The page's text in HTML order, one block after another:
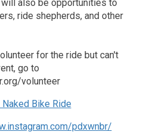
will also be opportunities to
ride shepherds, and other
for the ride but can't
go to
volunteer
Bike Ride
pdxwnbr/